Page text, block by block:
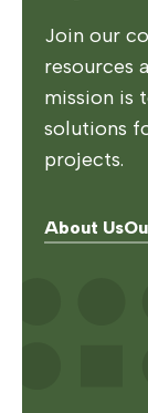
Join our
resources
mission is
solutions
projects.
About Us